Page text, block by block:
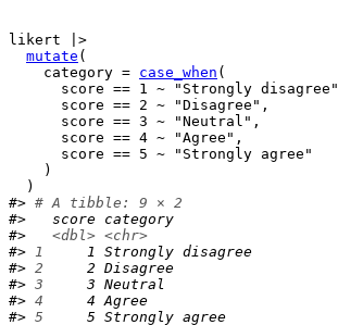
likert
|>
mutate (
    category
= case_when (
score == 1 ~ "Strongly disagree"
score == 2 ~ "Disagree" ,
score == 3 ~ "Neutral" ,
score == 4 ~ "Agree" ,
score == 5 ~
"Strongly agree"
)
)
#> # A tibble: 9 × 2
#>   score category
#> <dbl> <chr>
#>
1
     1 Strongly disagree
#> 2
     2 Disagree
#> 3
     3 Neutral
#> 4
     4 Agree
#> 5
     5 Strongly agree